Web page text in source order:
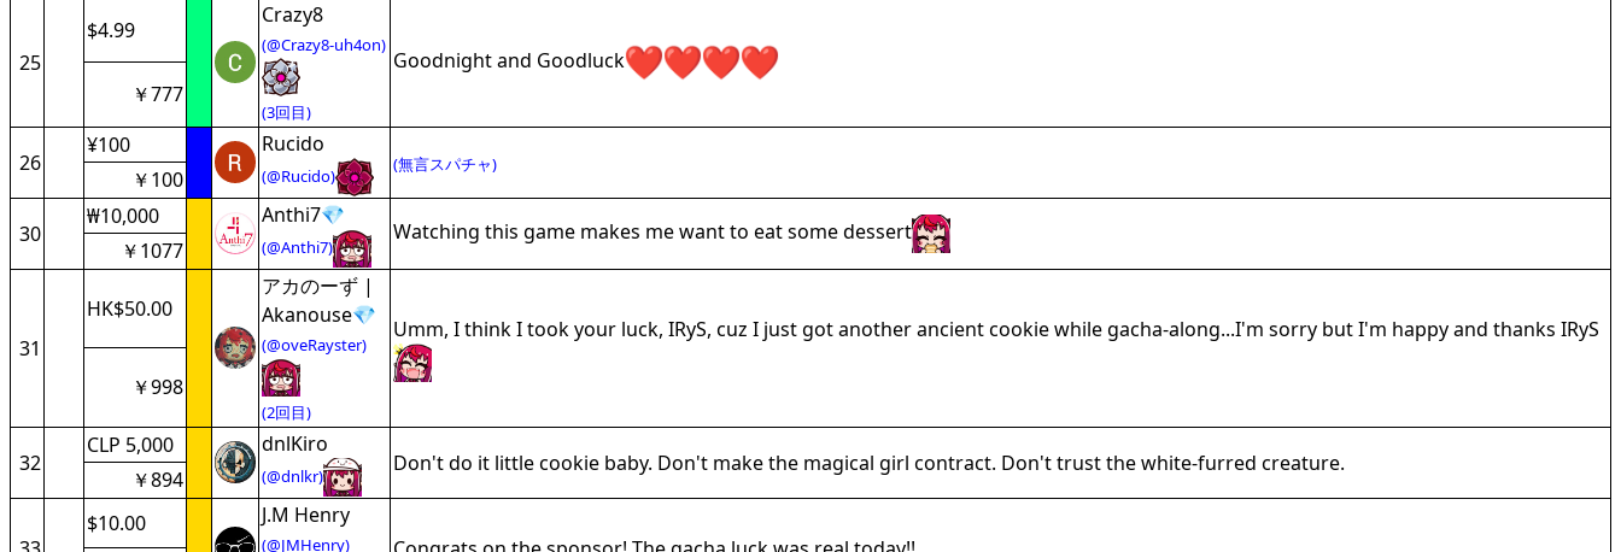
25
$4.99
Crazy8
(@Crazy8-uh4on)
(3回目)
Goodnight and Goodluck
￥777
26
¥100 Rucido
(@Rucido)
(無言スパチャ)
￥100
30
₩10,000 Anthi7💎
(@Anthi7)
Watching this game makes me want to eat some dessert
￥1077
31
HK$50.00
アカのーず |
Akanouse💎
(@oveRayster)
(2回目)
Umm, I think I took your luck, IRyS, cuz I just got another ancient cookie while gacha-along...I'm sorry but I'm happy and thanks IRyS
￥998
32
CLP 5,000 dnlKiro
(@dnlkr)
Don't do it little cookie baby. Don't make the magical girl contract. Don't trust the white-furred creature.
￥894
$10.00 J.M Henry
(@JMHenry)